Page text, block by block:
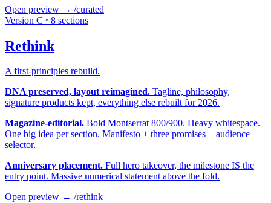
Open preview → /curated
Version C ~8 sections
Rethink
A first-principles rebuild.
DNA preserved, layout reimagined. Tagline, philosophy,
signature products kept, everything else rebuilt for 2026.
Magazine-editorial. Bold Montserrat 800/900. Heavy whitespace.
One big idea per section. Manifesto + three promises + audience
selector.
Anniversary placement. Full hero takeover, the milestone IS the
entry point. Massive numerical statement above the fold.
Open preview → /rethink